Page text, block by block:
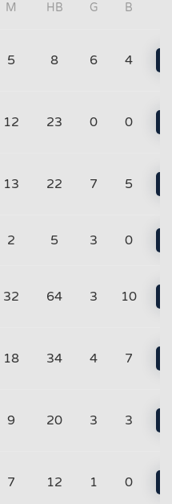
M HB G B
5 8 6 4
12 23 0 0
13 22 7 5
2 5 3 0
32 64 3 10
18 34 4 7
9 20 3 3
7 12 1 0